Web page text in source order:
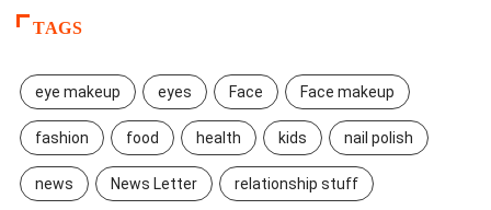
TAGS
eye makeup eyes Face Face makeup
fashion food health kids nail polish
news News Letter relationship stuff